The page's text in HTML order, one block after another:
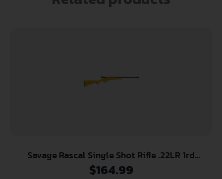
Savage Rascal Single Shot Rifle .22LR 1rd
Capacity 16.125″ Barrel Yellow Stock
$164.99